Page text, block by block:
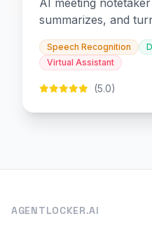
summarizes, and
slides and
Speech Recognition
Virtual Assistant
(5.0)
AGENTLOCKER.AI